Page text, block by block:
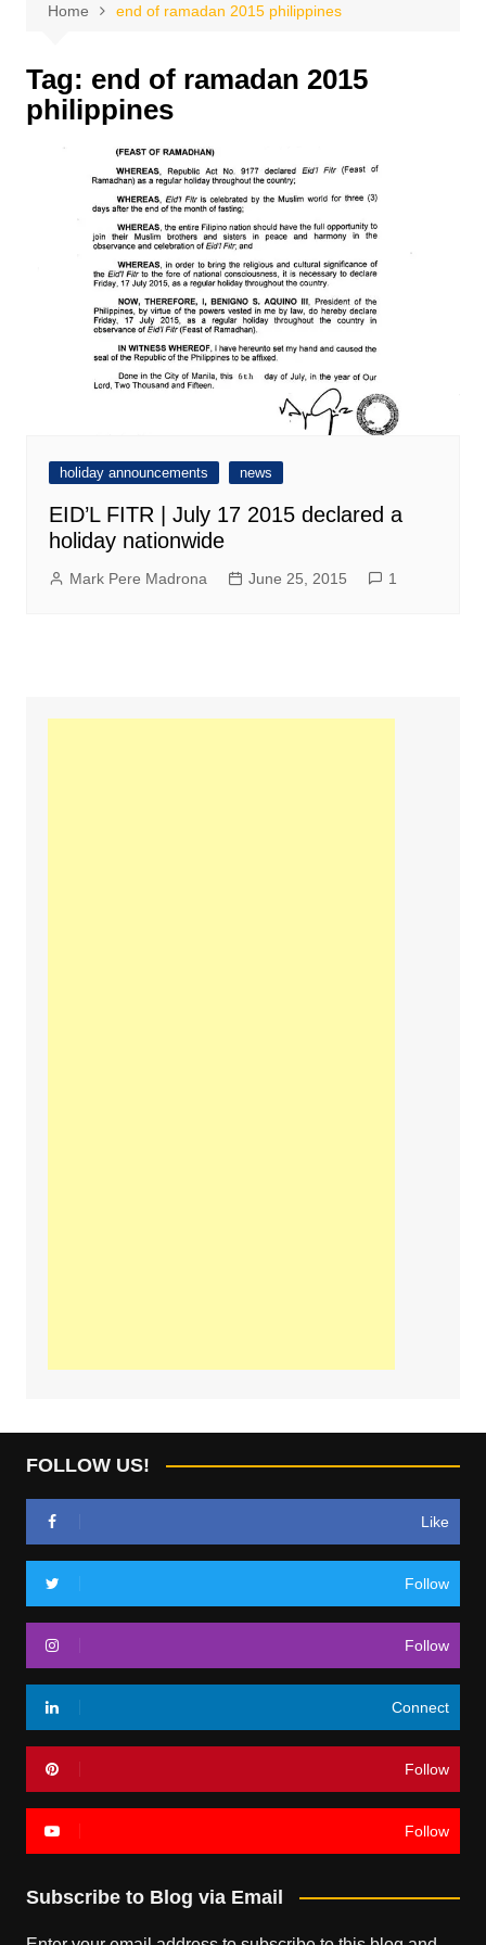
Home end of ramadan 2015 philippines
Tag: end of ramadan 2015
philippines
holiday announcements news
EID’L FITR | July 17 2015 declared a
holiday nationwide
Mark Pere Madrona June 25, 2015 1
FOLLOW US!
Like
Follow
Follow
Connect
Follow
Follow
Subscribe to Blog via Email